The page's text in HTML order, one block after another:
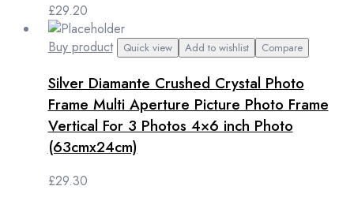
£29.20
Buy product
Quick view Add to wishlist Compare
Silver Diamante Crushed Crystal Photo
Frame Multi Aperture Picture Photo Frame
Vertical For 3 Photos 4×6 inch Photo
(63cmx24cm)
£29.30